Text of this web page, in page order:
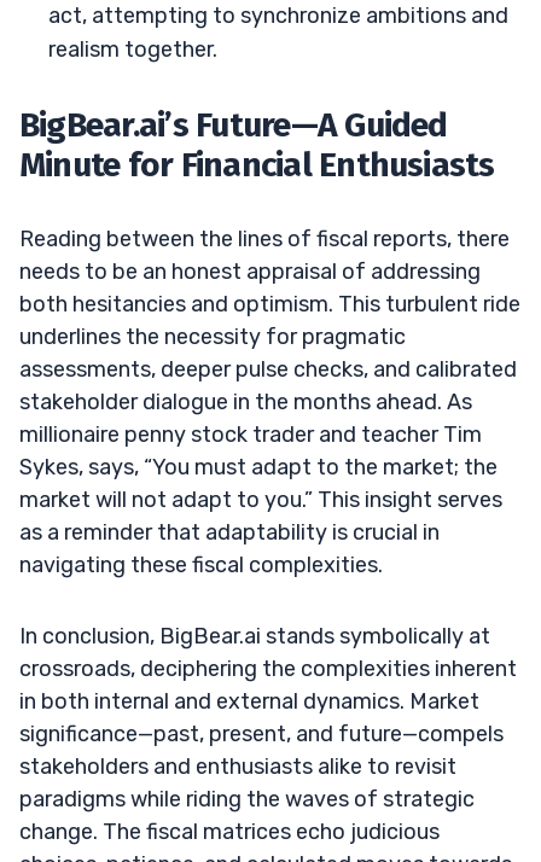
act, attempting to synchronize ambitions and
realism together.
BigBear.ai’s Future—A Guided
Minute for Financial Enthusiasts
Reading between the lines of fiscal reports, there
needs to be an honest appraisal of addressing
both hesitancies and optimism. This turbulent ride
underlines the necessity for pragmatic
assessments, deeper pulse checks, and calibrated
stakeholder dialogue in the months ahead. As
millionaire penny stock trader and teacher Tim
Sykes, says, “You must adapt to the market; the
market will not adapt to you.” This insight serves
as a reminder that adaptability is crucial in
navigating these fiscal complexities.
In conclusion, BigBear.ai stands symbolically at
crossroads, deciphering the complexities inherent
in both internal and external dynamics. Market
significance—past, present, and future—compels
stakeholders and enthusiasts alike to revisit
paradigms while riding the waves of strategic
change. The fiscal matrices echo judicious